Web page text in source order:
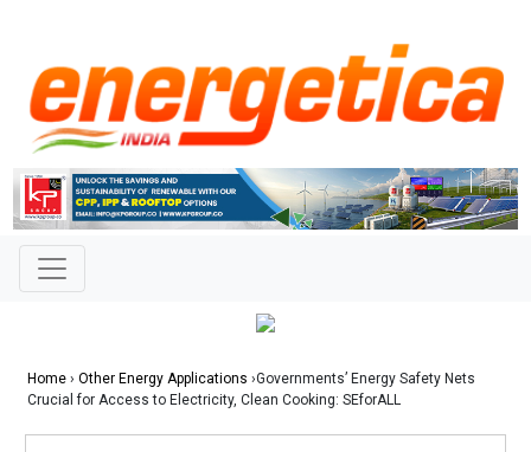
Home › Other Energy Applications ›Governments’ Energy Safety Nets
Crucial for Access to Electricity, Clean Cooking: SEforALL